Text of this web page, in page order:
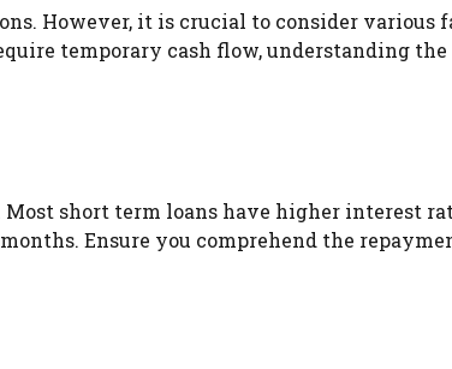
However, it is crucial to consider various
temporary cash flow, understanding
short term loans have higher interest
Ensure you comprehend the